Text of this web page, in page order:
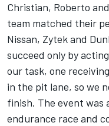
Christian, Roberto
team matched their
Nissan, Zytek and
succeed only by
our task, one
in the pit lane, so we
finish. The event was
endurance race and